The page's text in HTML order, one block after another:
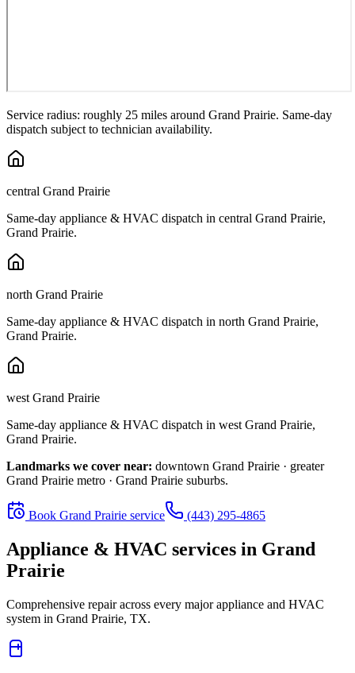
Service radius: roughly 25 miles around Grand Prairie. Same-day
dispatch subject to technician availability.
central Grand Prairie
Same-day appliance & HVAC dispatch in central Grand Prairie,
Grand Prairie.
north Grand Prairie
Same-day appliance & HVAC dispatch in north Grand Prairie,
Grand Prairie.
west Grand Prairie
Same-day appliance & HVAC dispatch in west Grand Prairie,
Grand Prairie.
Landmarks we cover near: downtown Grand Prairie · greater
Grand Prairie metro · Grand Prairie suburbs.
Book Grand Prairie service (443) 295-4865
Appliance & HVAC services in Grand
Prairie
Comprehensive repair across every major appliance and HVAC
system in Grand Prairie, TX.